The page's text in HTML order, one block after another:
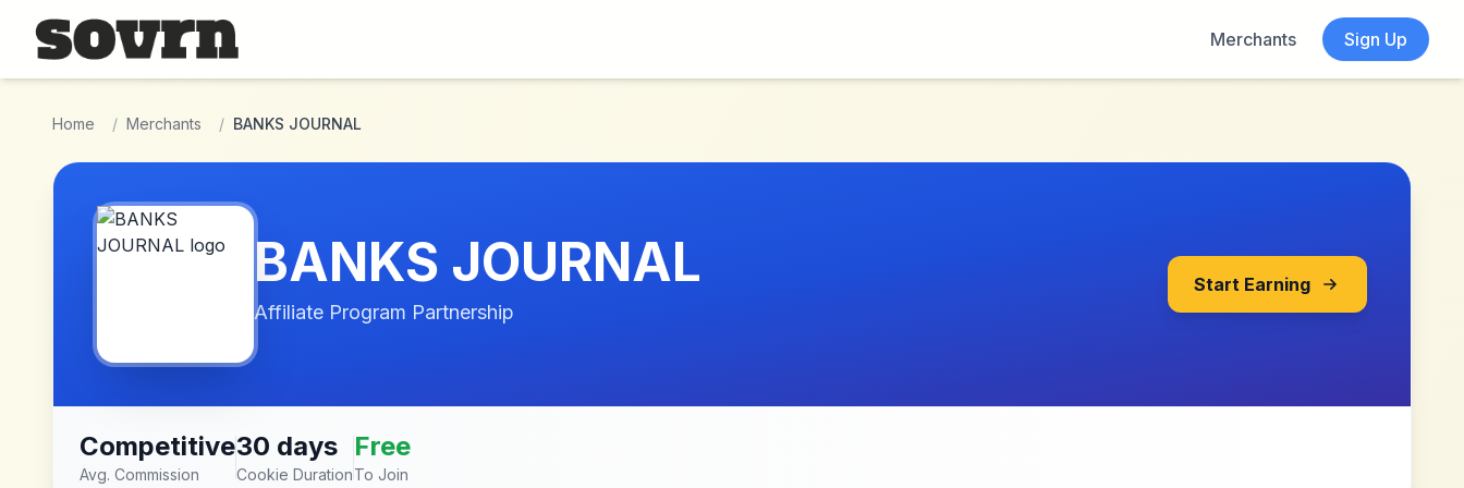
Skip to main content
Merchants
Sign Up
Home / Merchants / BANKS JOURNAL
BANKS JOURNAL
Affiliate Program Partnership
Start Earning
Competitive
Avg. Commission
30 days
Cookie Duration
Free
To Join